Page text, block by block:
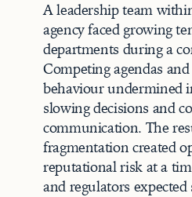
A leadership team
agency faced growing
departments during a
Competing agendas
behaviour undermined
slowing decisions and
communication. The
fragmentation created
reputational risk at a
and regulators expected